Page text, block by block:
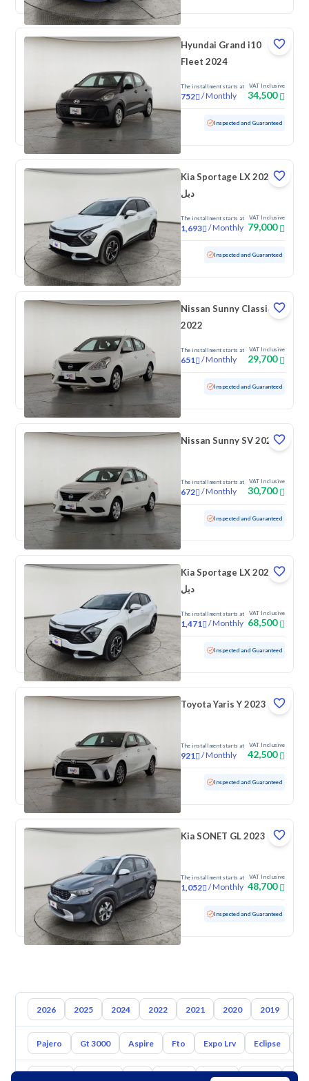
Hyundai Grand i10
Fleet 2024
The installment starts at
752 /Monthly
VAT Inclusive
34,500
Used 88,594 KM Inspected and Guaranteed
Kia Sportage LX 2025
دبل
The installment starts at
1,693 /Monthly
VAT Inclusive
79,000
Used 34,344 KM Low mileage Inspected and Guaranteed
Nissan Sunny Classic
2022
The installment starts at
651 /Monthly
VAT Inclusive
29,700
Used 141,470 KM Inspected and Guaranteed
Nissan Sunny SV 2022
The installment starts at
672 /Monthly
VAT Inclusive
30,700
Used 131,890 KM Inspected and Guaranteed
Kia Sportage LX 2024
دبل
The installment starts at
1,471 /Monthly
VAT Inclusive
68,500
Used 155,500 KM Inspected and Guaranteed
Toyota Yaris Y 2023
The installment starts at
921 /Monthly
VAT Inclusive
42,500
92,750 KM Inspected and Guaranteed
Kia SONET GL 2023
The installment starts at
1,052 /Monthly
VAT Inclusive
48,700
Used 93,170 KM Inspected and Guaranteed
2026 2025 2024 2022 2021 2020 2019
Pajero Gt 3000 Aspire Fto Expo Lrv Eclipse
Mazda Suzuki